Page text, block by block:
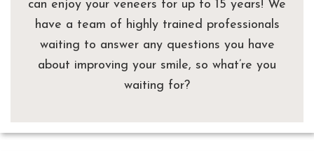
can enjoy your veneers for up to 15 years! We
have a team of highly trained professionals
waiting to answer any questions you have
about improving your smile, so what’re you
waiting for?